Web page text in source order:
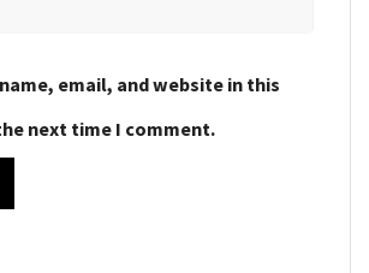
email, and website in this
next time I comment.